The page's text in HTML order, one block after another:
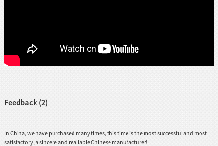
Feedback (2)
In China, we have purchased many times, this time is the most successful and most
satisfactory, a sincere and realiable Chinese manufacturer!